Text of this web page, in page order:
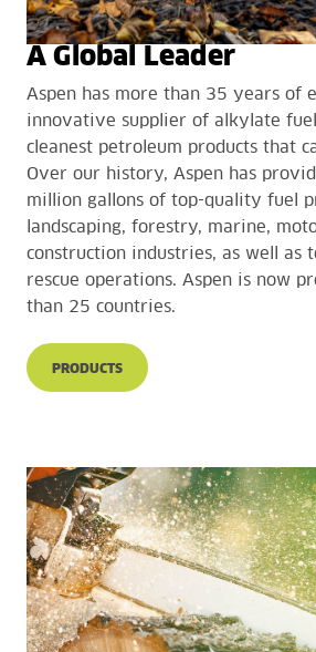
A Global Leader
Aspen has more than 35 years of
innovative supplier of alkylate
cleanest petroleum products that
Over our history, Aspen has
million gallons of top-quality fuel
landscaping, forestry, marine,
construction industries, as well as
rescue operations. Aspen is now
than 25 countries.
PRODUCTS